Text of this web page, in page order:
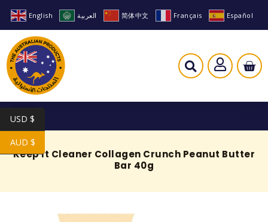
English العربية 简体中文 Français Español
Keep It Cleaner Collagen Crunch Peanut Butter
Bar 40g
USD $
AUD $